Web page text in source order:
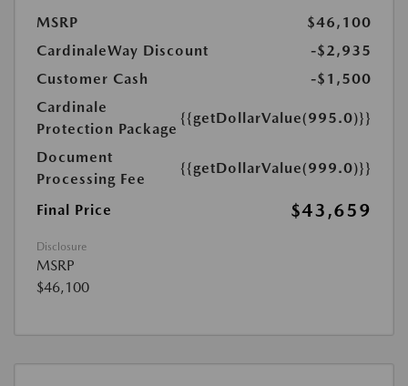
MSRP
$46,100
CardinaleWay Discount
-$2,935
Customer Cash
-$1,500
Cardinale
Protection Package
{{getDollarValue(995.0)}}
Document
Processing Fee
{{getDollarValue(999.0)}}
Final Price $43,659
Disclosure
MSRP
$46,100